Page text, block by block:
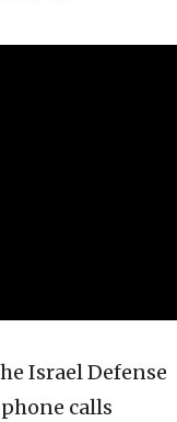
Israel Defense
calls